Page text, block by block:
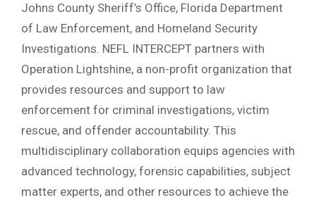
Johns County Sheriff’s Office, Florida Department
of Law Enforcement, and Homeland Security
Investigations. NEFL INTERCEPT partners with
Operation Lightshine, a non-profit organization that
provides resources and support to law
enforcement for criminal investigations, victim
rescue, and offender accountability. This
multidisciplinary collaboration equips agencies with
advanced technology, forensic capabilities, subject
matter experts, and other resources to achieve the